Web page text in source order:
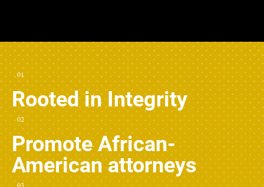
01
Rooted in Integrity
02
Promote African-
American attorneys
03